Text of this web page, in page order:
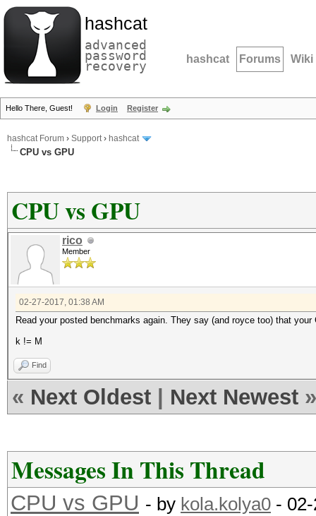
hashcat
advanced
password
recovery hashcat Forums Wiki
Hello There, Guest! Login Register
hashcat Forum › Support› hashcat
CPU vs GPU
CPU vs GPU
rico
Member
02-27-2017, 01:38 AM
Read your posted benchmarks again. They say (and royce too) that
k != M
Find
« Next Oldest Next Newest »
Messages In This Thread
CPU vs GPU - by kola.kolya0 -